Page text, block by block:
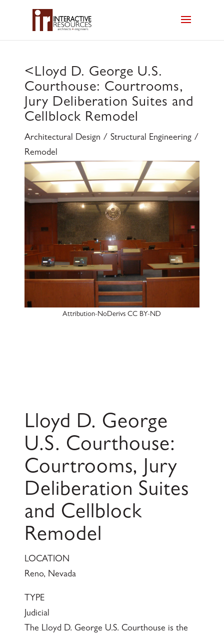
<Lloyd D. George U.S.
Courthouse: Courtrooms,
Jury Deliberation Suites and
Cellblock Remodel
Architectural Design / Structural Engineering /
Remodel
Attribution-NoDerivs CC BY-ND
Lloyd D. George
U.S. Courthouse:
Courtrooms, Jury
Deliberation Suites
and Cellblock
Remodel
LOCATION
Reno, Nevada
TYPE
Judicial
The Lloyd D. George U.S. Courthouse is the